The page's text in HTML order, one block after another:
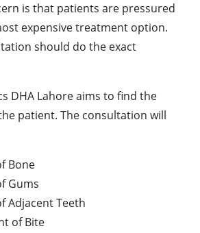
is that patients are pressured
expensive treatment option.
should do the exact
DHA Lahore aims to find the
patient. The consultation will
Bone
Gums
Adjacent Teeth
of Bite